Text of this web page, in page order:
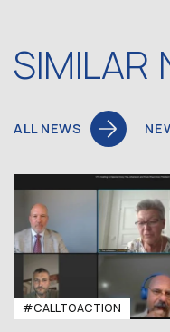
SIMILAR
ALL NEWS
#CALLTOACTION